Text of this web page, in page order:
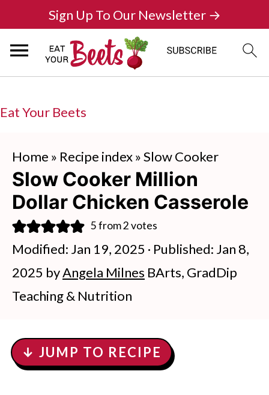
Eat Your Beets
Sign Up To Our Newsletter →
Home » Recipe index»Slow Cooker
Slow Cooker Million
Dollar Chicken Casserole
5from2votes
Modified: Jan 19, 2025 · Published: Jan 8,
2025 byAngela Milnes BArts, GradDip
Teaching & Nutrition
↓ JUMP TO RECIPE